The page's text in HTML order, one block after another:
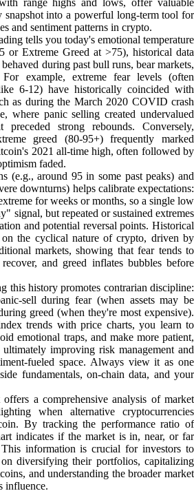
range highs and lows, offer valuable
snapshot into a powerful long-term tool for
and sentiment patterns in crypto.
tells you today's emotional temperature
or Extreme Greed at >75), historical data
during past bull runs, bear markets,
For example, extreme fear levels (often
6-12) have historically coincided with
as during the March 2020 COVID crash
where panic selling created undervalued
preceded strong rebounds. Conversely,
greed (80-95+) frequently marked
2021 all-time high, often followed by
faded.
(e.g., around 95 in some past peaks) and
downturns) helps calibrate expectations:
for weeks or months, so a single low
signal, but repeated or sustained extremes
and potential reversal points. Historical
on the cyclical nature of crypto, driven by
markets, showing that fear tends to
and greed inflates bubbles before
this history promotes contrarian discipline:
sell during fear (when assets may be
greed (when they're most expensive).
trends with price charts, you learn to
emotional traps, and make more patient,
ultimately improving risk management and
fueled space. Always view it as one
fundamentals, on-chain data, and your
a comprehensive analysis of market
when alternative cryptocurrencies
By tracking the performance ratio of
indicates if the market is in, near, or far
information is crucial for investors to
diversifying their portfolios, capitalizing
and understanding the broader market
influence.